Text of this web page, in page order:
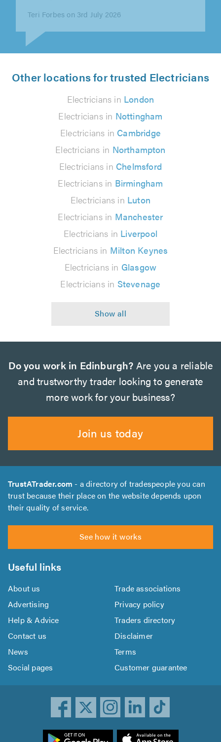
David Grierson on 3rd July 2026
Other locations for trusted Electricians
Electricians in London
Electricians in Nottingham
Electricians in Cambridge
Electricians in Northampton
Electricians in Chelmsford
Electricians in Birmingham
Electricians in Luton
Electricians in Manchester
Electricians in Liverpool
Electricians in Milton Keynes
Electricians in Glasgow
Electricians in Stevenage
Do you work in Edinburgh? Are you a reliable
and trustworthy trader looking to generate
more work for your business?
Join us today
TrustATrader.com - a directory of tradespeople you can
trust because their place on the website depends upon
their quality of service.
See how it works
Useful links
About us
Trade associations
Advertising
Privacy policy
Help & Advice
Traders directory
Contact us
Disclaimer
News
Terms
Social pages
Customer guarantee